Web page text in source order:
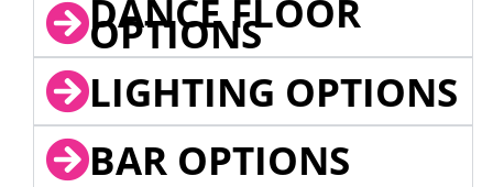
DANCE FLOOR
OPTIONS
LIGHTING OPTIONS
BAR OPTIONS